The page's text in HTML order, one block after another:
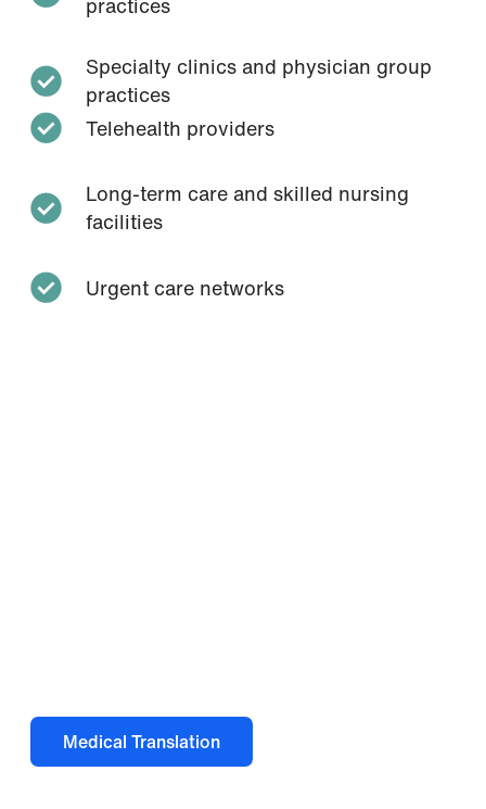
practices
Specialty clinics and physician group
practices
Telehealth providers
Long-term care and skilled nursing
facilities
Urgent care networks
Medical Translation